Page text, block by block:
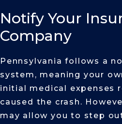
Notify Your
Company
Pennsylvania follows a
system, meaning your
initial medical expenses
caused the crash.
may allow you to step